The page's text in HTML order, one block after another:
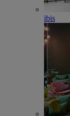
ibis